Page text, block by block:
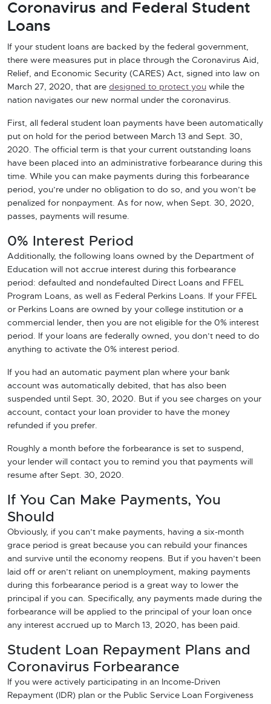
Coronavirus and Federal Student
Loans
If your student loans are backed by the federal government,
there were measures put in place through the Coronavirus Aid,
Relief, and Economic Security (CARES) Act, signed into law on
March 27, 2020, that are designed to protect you while the
nation navigates our new normal under the coronavirus.
First, all federal student loan payments have been automatically
put on hold for the period between March 13 and Sept. 30,
2020. The official term is that your current outstanding loans
have been placed into an administrative forbearance during this
time. While you can make payments during this forbearance
period, you’re under no obligation to do so, and you won’t be
penalized for nonpayment. As for now, when Sept. 30, 2020,
passes, payments will resume.
0% Interest Period
Additionally, the following loans owned by the Department of
Education will not accrue interest during this forbearance
period: defaulted and nondefaulted Direct Loans and FFEL
Program Loans, as well as Federal Perkins Loans. If your FFEL
or Perkins Loans are owned by your college institution or a
commercial lender, then you are not eligible for the 0% interest
period. If your loans are federally owned, you don’t need to do
anything to activate the 0% interest period.
If you had an automatic payment plan where your bank
account was automatically debited, that has also been
suspended until Sept. 30, 2020. But if you see charges on your
account, contact your loan provider to have the money
refunded if you prefer.
Roughly a month before the forbearance is set to suspend,
your lender will contact you to remind you that payments will
resume after Sept. 30, 2020.
If You Can Make Payments, You
Should
Obviously, if you can’t make payments, having a six-month
grace period is great because you can rebuild your finances
and survive until the economy reopens. But if you haven’t been
laid off or aren’t reliant on unemployment, making payments
during this forbearance period is a great way to lower the
principal if you can. Specifically, any payments made during the
forbearance will be applied to the principal of your loan once
any interest accrued up to March 13, 2020, has been paid.
Student Loan Repayment Plans and
Coronavirus Forbearance
If you were actively participating in an Income-Driven
Repayment (IDR) plan or the Public Service Loan Forgiveness